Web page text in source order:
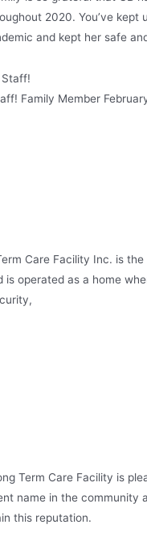
2020. You’ve kept
and kept her safe
Family Member
Care Facility Inc. is
is operated as a home
Term Care Facility is
name in the community
this reputation.